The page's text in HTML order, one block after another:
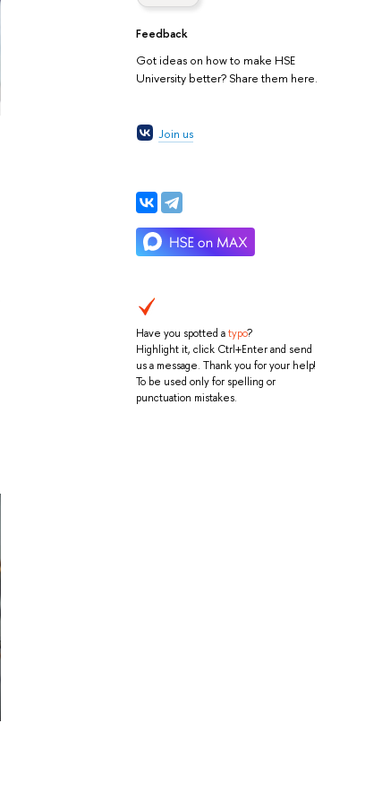
Feedback
Got ideas on how to make HSE
University better? Share them here.
Join us
Have you spotted atypo?
Highlight it, click Ctrl+Enter and send
us a message. Thank you for your help!
To be used only for spelling or
punctuation mistakes.